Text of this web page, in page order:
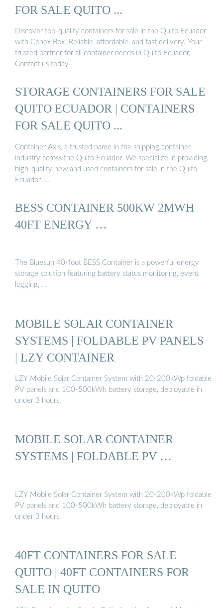
FOR SALE QUITO ...
Discover top-quality containers for sale in the Quito Ecuador
with Conex Box. Reliable, affordable, and fast delivery. Your
trusted partner for all container needs in Quito Ecuador,
Contact us today.
STORAGE CONTAINERS FOR SALE
QUITO ECUADOR | CONTAINERS
FOR SALE QUITO ...
Container Axis, a trusted name in the shipping container
industry across the Quito Ecuador. We specialize in providing
high-quality new and used containers for sale in the Quito
Ecuador, …
BESS CONTAINER 500KW 2MWH
40FT ENERGY …
The Bluesun 40-foot BESS Container is a powerful energy
storage solution featuring battery status monitoring, event
logging, …
MOBILE SOLAR CONTAINER
SYSTEMS | FOLDABLE PV PANELS
| LZY CONTAINER
LZY Mobile Solar Container System with 20-200kWp foldable
PV panels and 100-500kWh battery storage, deployable in
under 3 hours.
MOBILE SOLAR CONTAINER
SYSTEMS | FOLDABLE PV …
LZY Mobile Solar Container System with 20-200kWp foldable
PV panels and 100-500kWh battery storage, deployable in
under 3 hours.
40FT CONTAINERS FOR SALE
QUITO | 40FT CONTAINERS FOR
SALE IN QUITO